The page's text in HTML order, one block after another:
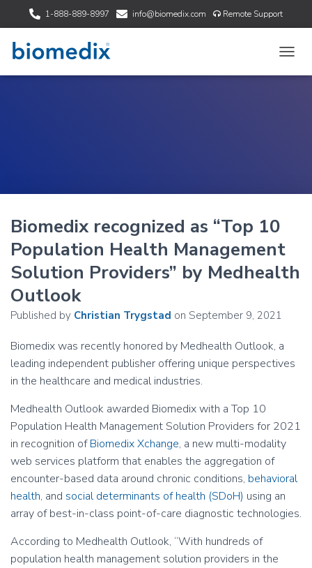
1-888-889-8997 info@biomedix.com Remote Support
O
G
Biomedix recognized as “Top 10
Population Health Management
Solution Providers” by Medhealth
Outlook
Published by Christian Trygstad on September 9, 2021
Biomedix was recently honored by Medhealth Outlook, a
leading independent publisher offering unique perspectives
in the healthcare and medical industries.
Medhealth Outlook awarded Biomedix with a Top 10
Population Health Management Solution Providers for 2021
in recognition ofBiomedix Xchange, a new multi-modality
web services platform that enables the aggregation of
encounter-based data around chronic conditions, behavioral
health, and social determinants of health (SDoH) using an
array of best-in-class point-of-care diagnostic technologies.
According to Medhealth Outlook, “With hundreds of
population health management solution providers in the